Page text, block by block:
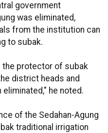
government
was eliminated,
from the institution can
to subak.
the protector of subak
district heads and
he noted.
of the Sedahan-Agung
traditional irrigation